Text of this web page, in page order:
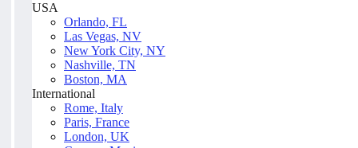
USA
Orlando, FL
Las Vegas, NV
New York City, NY
Nashville, TN
Boston, MA
International
Rome, Italy
Paris, France
London, UK